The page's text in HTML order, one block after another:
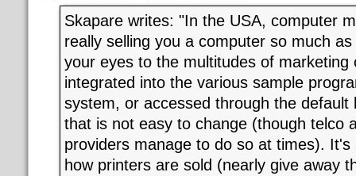
Skapare writes: "In the USA, computer
really selling you a computer so much
your eyes to the multitudes of marketing
integrated into the various sample
system, or accessed through the default
that is not easy to change (though telco
providers manage to do so at times). It's
how printers are sold (nearly give away